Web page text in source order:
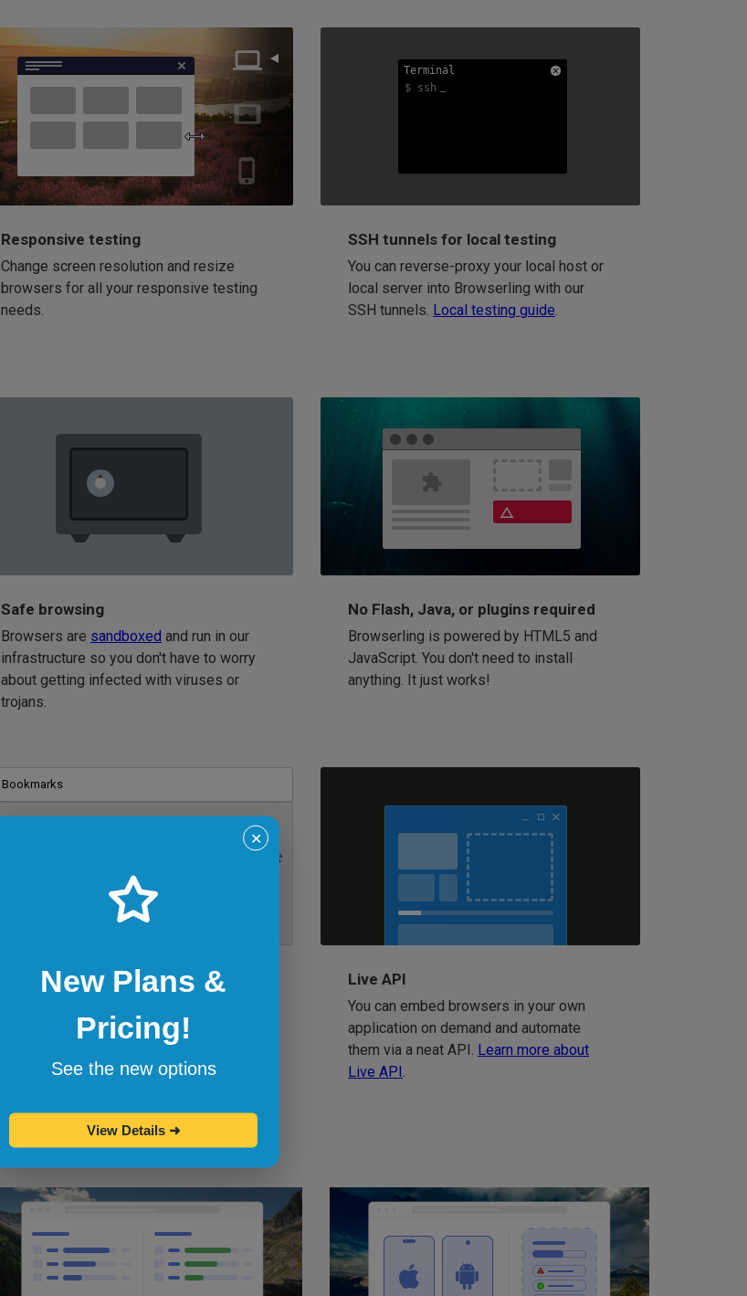
Responsive testing
Change screen resolution and resize
browsers for all your responsive testing
needs.
Terminal
$ ssh
Terminal
$ ssh
Terminal
$ ssh
SSH tunnels for local testing
You can reverse-proxy your local host or
local server into Browserling with our
SSH tunnels. Local testing guide
Safe browsing
Browsers are sandboxed and run in our
infrastructure so you don't have to worry
about getting infected with viruses or
trojans.
No Flash, Java, or plugins required
Browserling is powered by HTML5 and
JavaScript. You don't need to install
anything. It just works!
Bookmarks
IE 11 on Windows 7
Bookmarklets for quicker testing
bookmark your favorite browsers and
start testing in them with one click.
Live API
You can embed browsers in your own
application on demand and automate
them via a neat API. Learn more about
Live API
✕
New Plans &
Pricing!
See the new options
View Details ➜